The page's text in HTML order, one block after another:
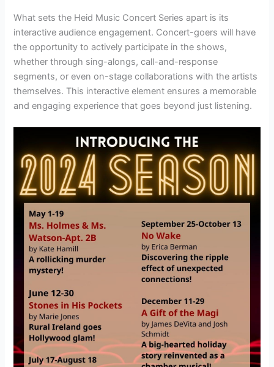
What sets the Heid Music Concert Series apart is its
interactive audience engagement. Concert-goers will have
the opportunity to actively participate in the shows,
whether through sing-alongs, call-and-response
segments, or even on-stage collaborations with the artists
themselves. This interactive element ensures a memorable
and engaging experience that goes beyond just listening.